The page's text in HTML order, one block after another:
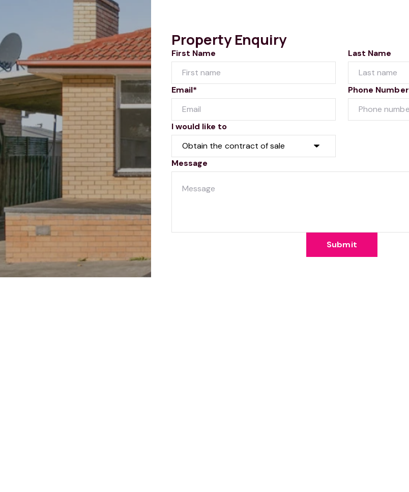
Property Enquiry
First Name Last Name
Email* Phone Number
I would like to
Message
Submit